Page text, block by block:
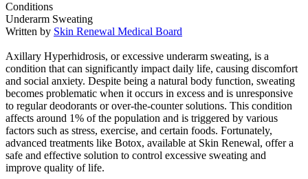
Conditions
Underarm Sweating
Written by Skin Renewal Medical Board
Axillary Hyperhidrosis, or excessive underarm sweating, is a
condition that can significantly impact daily life, causing discomfort
and social anxiety. Despite being a natural body function, sweating
becomes problematic when it occurs in excess and is unresponsive
to regular deodorants or over-the-counter solutions. This condition
affects around 1% of the population and is triggered by various
factors such as stress, exercise, and certain foods. Fortunately,
advanced treatments like Botox, available at Skin Renewal, offer a
safe and effective solution to control excessive sweating and
improve quality of life.